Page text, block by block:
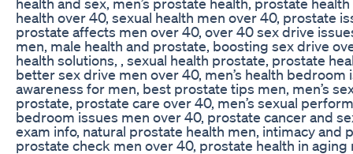
health over 40, sexual health men over 40, prostate
prostate affects men over 40, over 40 sex drive
men, male health and prostate, boosting sex drive
health solutions, , sexual health prostate, prostate
better sex drive men over 40, men’s health bedroom
awareness for men, best prostate tips men, men’s
prostate, prostate care over 40, men’s sexual
bedroom issues men over 40, prostate cancer and
exam info, natural prostate health men, intimacy and
prostate check men over 40, prostate health in aging